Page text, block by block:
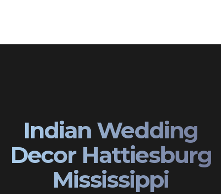
Indian Wedding
Decor Hattiesburg
Mississippi